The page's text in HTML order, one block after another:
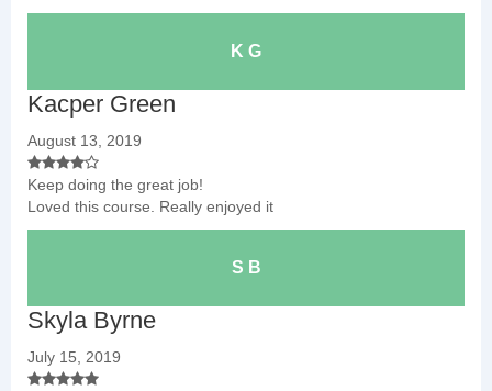
K G
Kacper Green
August 13, 2019
Keep doing the great job!
Loved this course. Really enjoyed it
S B
Skyla Byrne
July 15, 2019